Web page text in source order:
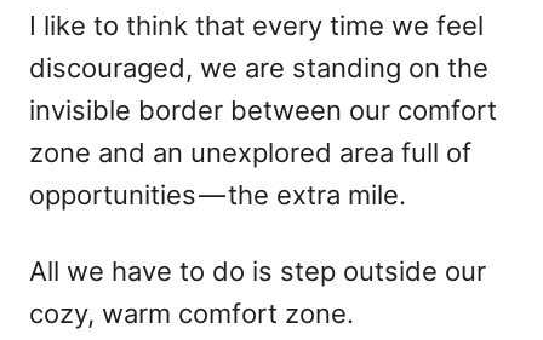
I like to think that every time we feel
discouraged, we are standing on the
invisible border between our comfort
zone and an unexplored area full of
opportunities — the extra mile.
All we have to do is step outside our
cozy, warm comfort zone.